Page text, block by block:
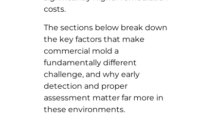
costs.
The sections below break down
the key factors that make
commercial mold a
fundamentally different
challenge, and why early
detection and proper
assessment matter far more in
these environments.